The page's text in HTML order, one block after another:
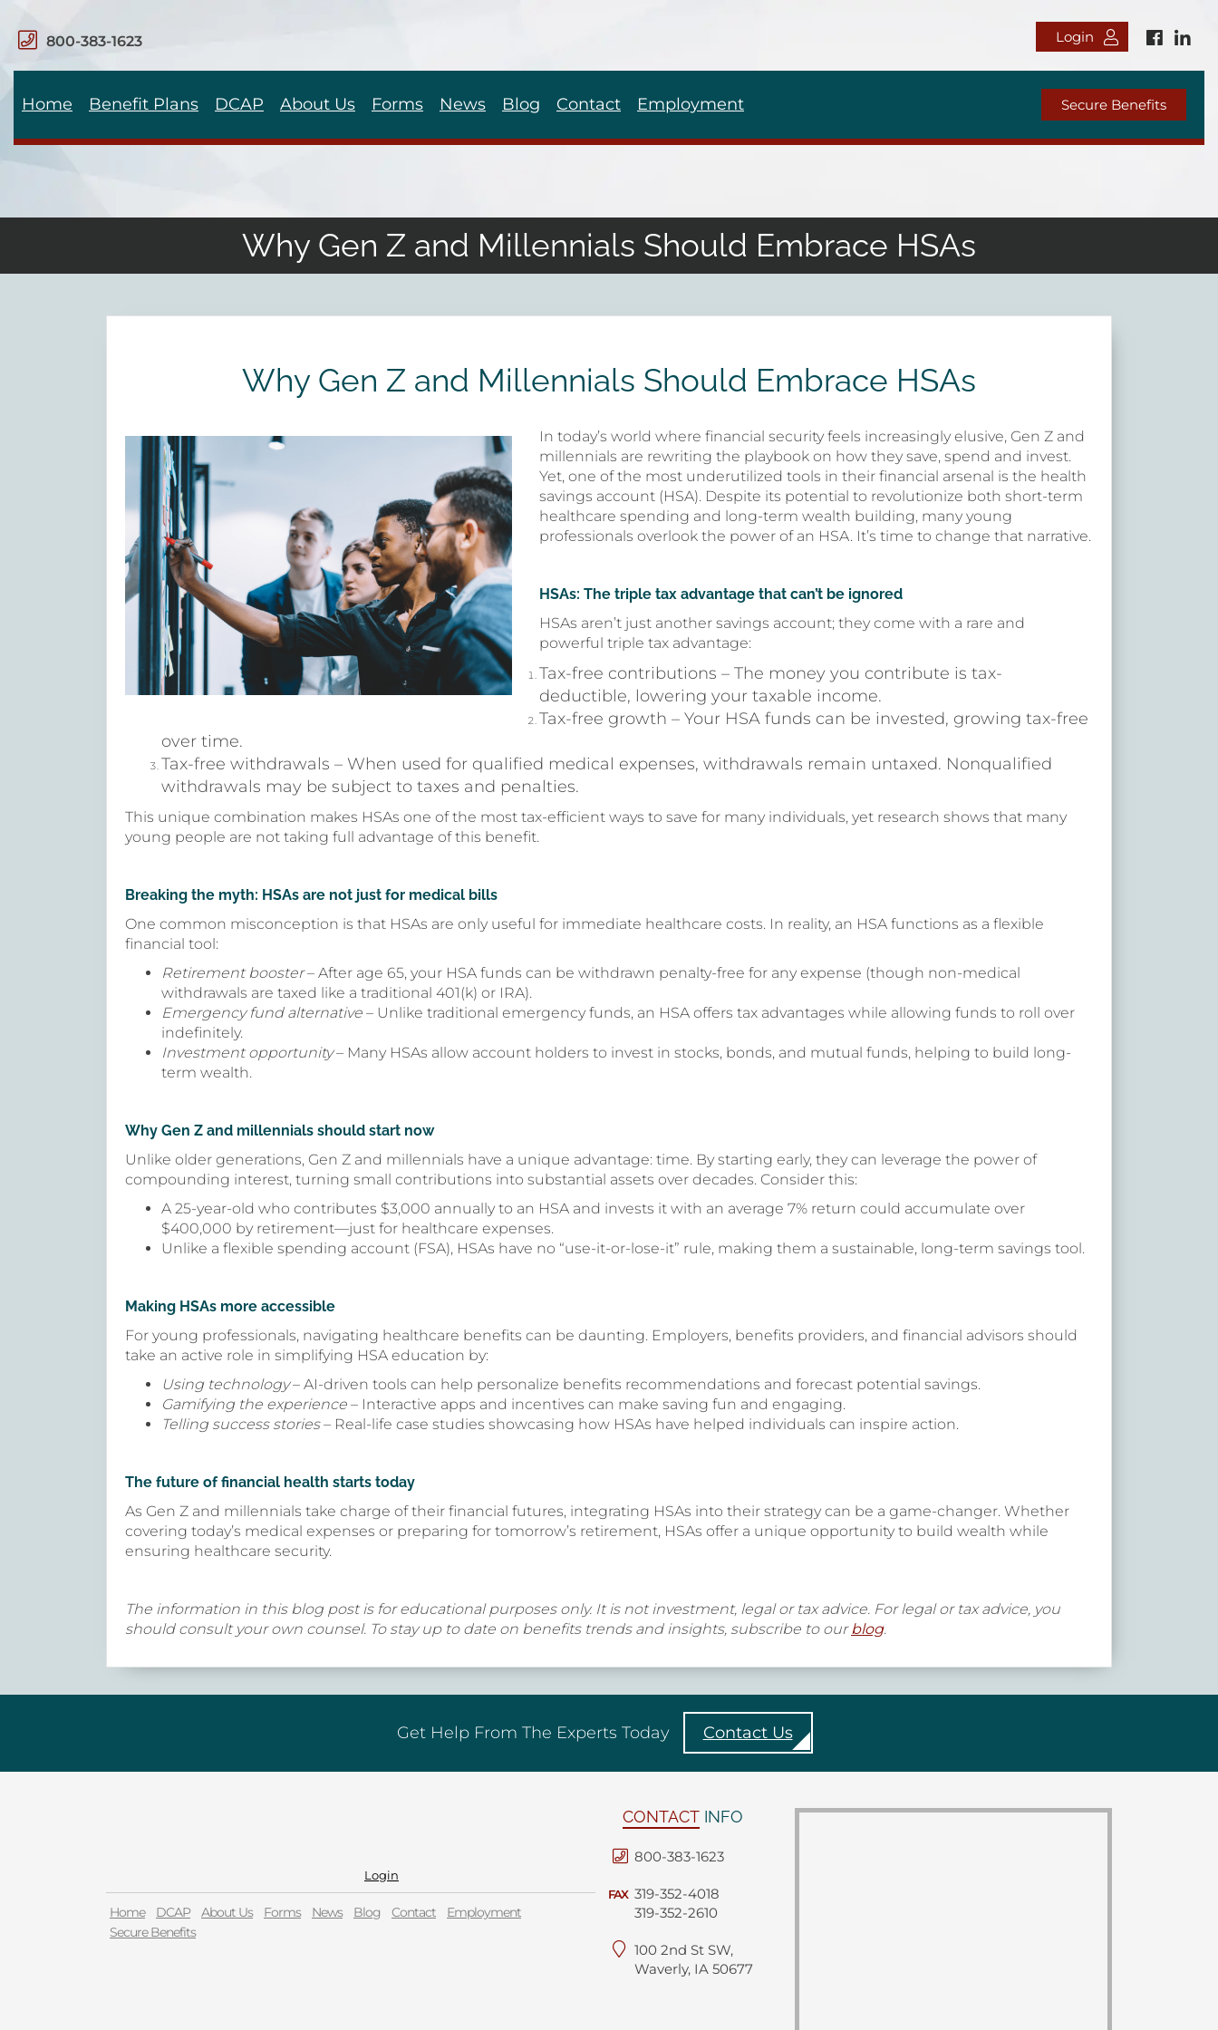
800-383-1623 Login
Home Benefit Plans DCAP About Us Forms News Blog Contact Employment Secure Benefits
Why Gen Z and Millennials Should Embrace HSAs
Why Gen Z and Millennials Should Embrace HSAs
In today’s world where financial security feels increasingly elusive, Gen Z and
millennials are rewriting the playbook on how they save, spend and invest.
Yet, one of the most underutilized tools in their financial arsenal is the health
savings account (HSA). Despite its potential to revolutionize both short-term
healthcare spending and long-term wealth building, many young
professionals overlook the power of an HSA. It’s time to change that narrative.
HSAs: The triple tax advantage that can’t be ignored
HSAs aren’t just another savings account; they come with a rare and
powerful triple tax advantage:
Tax-free contributions – The money you contribute is tax-
deductible, lowering your taxable income.
Tax-free growth – Your HSA funds can be invested, growing tax-free
over time.
Tax-free withdrawals – When used for qualified medical expenses, withdrawals remain untaxed. Nonqualified
withdrawals may be subject to taxes and penalties.
This unique combination makes HSAs one of the most tax-efficient ways to save for many individuals, yet research shows that many
young people are not taking full advantage of this benefit.
Breaking the myth: HSAs are not just for medical bills
One common misconception is that HSAs are only useful for immediate healthcare costs. In reality, an HSA functions as a flexible
financial tool:
Retirement booster– After age 65, your HSA funds can be withdrawn penalty-free for any expense (though non-medical
withdrawals are taxed like a traditional 401(k) or IRA).
Emergency fund alternative – Unlike traditional emergency funds, an HSA offers tax advantages while allowing funds to roll over
indefinitely.
Investment opportunity– Many HSAs allow account holders to invest in stocks, bonds, and mutual funds, helping to build long-
term wealth.
Why Gen Z and millennials should start now
Unlike older generations, Gen Z and millennials have a unique advantage: time. By starting early, they can leverage the power of
compounding interest, turning small contributions into substantial assets over decades. Consider this:
A 25-year-old who contributes $3,000 annually to an HSA and invests it with an average 7% return could accumulate over
$400,000 by retirement—just for healthcare expenses.
Unlike a flexible spending account (FSA), HSAs have no “use-it-or-lose-it” rule, making them a sustainable, long-term savings tool.
Making HSAs more accessible
For young professionals, navigating healthcare benefits can be daunting. Employers, benefits providers, and financial advisors should
take an active role in simplifying HSA education by:
Using technology– AI-driven tools can help personalize benefits recommendations and forecast potential savings.
Gamifying the experience – Interactive apps and incentives can make saving fun and engaging.
Telling success stories– Real-life case studies showcasing how HSAs have helped individuals can inspire action.
The future of financial health starts today
As Gen Z and millennials take charge of their financial futures, integrating HSAs into their strategy can be a game-changer. Whether
covering today’s medical expenses or preparing for tomorrow’s retirement, HSAs offer a unique opportunity to build wealth while
ensuring healthcare security.
The information in this blog post is for educational purposes only. It is not investment, legal or tax advice. For legal or tax advice, you
should consult your own counsel. To stay up to date on benefits trends and insights, subscribe to ourblog.
Get Help From The Experts Today Contact Us
Login
Home DCAP About Us Forms News Blog Contact
Employment
Secure Benefits
CONTACT INFO
800-383-1623
FAX 319-352-4018
319-352-2610
100 2nd St SW,
Waverly, IA 50677